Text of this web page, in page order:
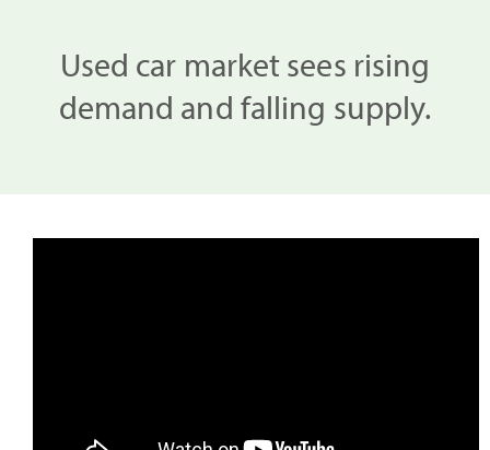
Used car market sees rising
demand and falling supply.